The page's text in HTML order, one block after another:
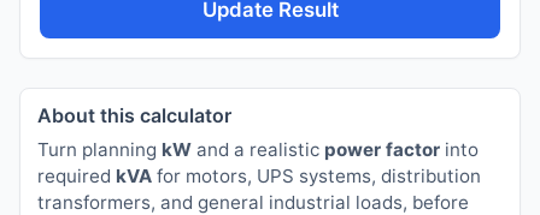
Update Result
About this calculator
Turn planning kW and a realistic power factor into
required kVA for motors, UPS systems, distribution
transformers, and general industrial loads, before